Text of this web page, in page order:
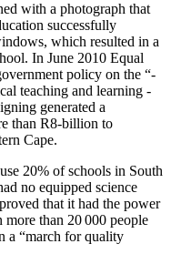
with a photograph that
successfully
which resulted in a
In June 2010 Equal
policy on the “­
teaching and learning
­generated a
than R8-billion to
Cape.
20% of schools in South
no equipped ­science
that it had the power
more than 20 000 people
a “march for quality